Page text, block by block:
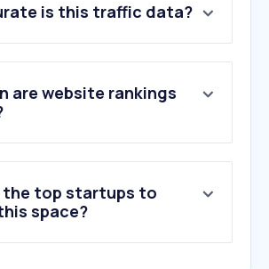
is this traffic data?
are website rankings
the top startups to
space?